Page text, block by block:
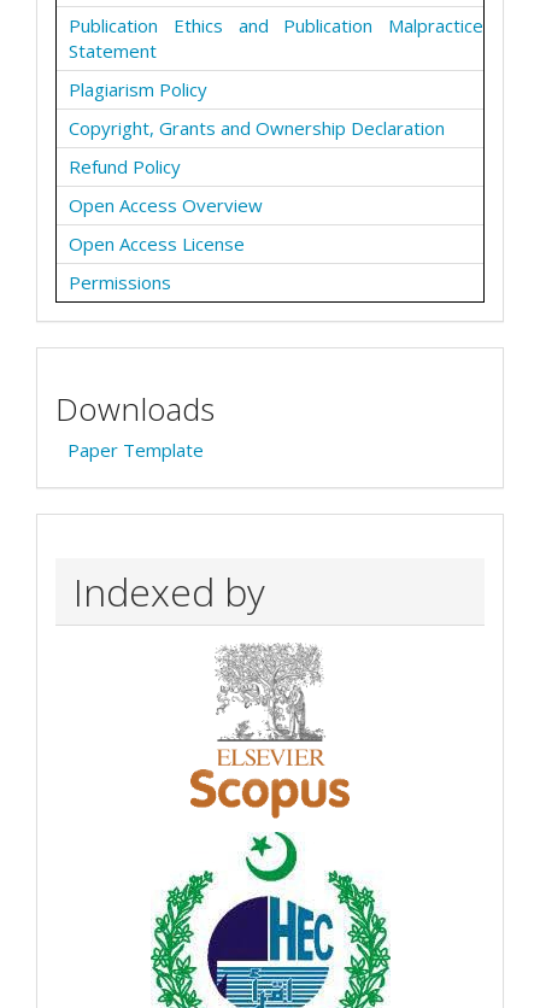
Publication Ethics and Publication Malpractice
Statement
Plagiarism Policy
Copyright, Grants and Ownership Declaration
Refund Policy
Open Access Overview
Open Access License
Permissions
Downloads
Paper Template
Indexed by